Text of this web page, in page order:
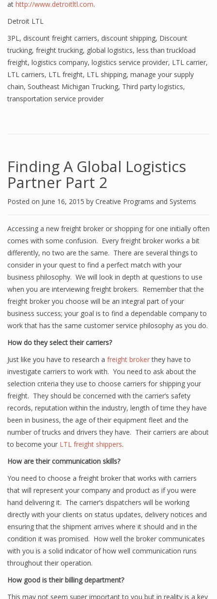
at http://www.detroitltl.com.
Detroit LTL
3PL, discount freight carriers, discount shipping, Discount
trucking, freight trucking, global logistics, less than truckload
freight, logistics company, logistics service provider, LTL carrier,
LTL carriers, LTL freight, LTL shipping, manage your supply
chain, Southeast Michigan Trucking, Third party logistics,
transportation service provider
Finding A Global Logistics
Partner Part 2
Posted on June 16, 2015 by Creative Programs and Systems
Accessing a new freight broker or shopping for one initially often
comes with some confusion. Every freight broker works a bit
differently, no two are the same. There are several things to
consider in your quest to find a perfect match with your
business philosophy. We will look in depth at questions to use
when you are interviewing freight brokers. Remember that the
freight broker you choose will be an integral part of your
business success; your goal is to find a dependable company to
work that has the same customer service philosophy as you do.
How do they select their carriers?
Just like you have to research a freight brokerthey have to
investigate carriers to work with. You need to ask about the
selection criteria they use to choose carriers for shipping your
freight. They should be concerned with the carrier’s safety
records, reputation within the industry, length of time they have
been in business, the age of their equipment fleet and the
number of trucks and drivers they have. Their carriers are about
to become your LTL freight shippers.
How are their communication skills?
You need to choose a freight broker that works with carriers
that will represent your company and product as if you were
hand delivering it. The carrier’s dispatchers will be working
directly with your clients on status updates, delivery notices and
ensuring that the shipment arrives where it should and in the
condition it was promised. How well the broker communicates
with you is a solid indicator of how well communication runs
throughout their operation.
How good is their billing department?
This may not seem super important to you but in reality is a key